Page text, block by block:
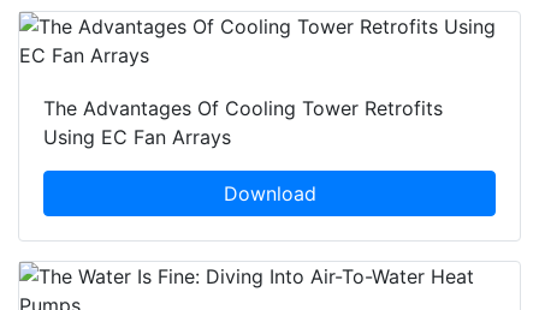
The Advantages Of Cooling Tower Retrofits
Using EC Fan Arrays
Download